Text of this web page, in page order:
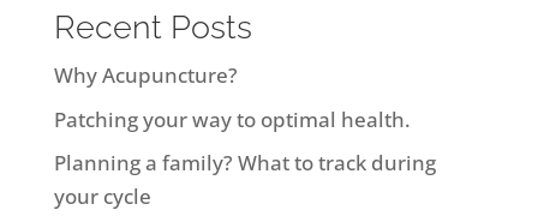
Recent Posts
Why Acupuncture?
Patching your way to optimal health.
Planning a family? What to track during
your cycle